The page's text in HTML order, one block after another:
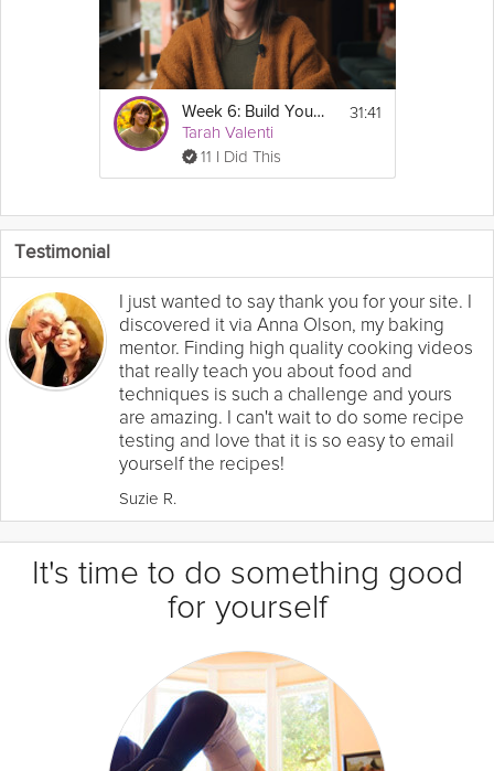
Week 6: Build Your GLP-1 Fitness Plan - GLP-1 Success Course
Tarah Valenti
11 I Did This
31:41
Testimonial
I just wanted to say thank you for your site. I
discovered it via Anna Olson, my baking
mentor. Finding high quality cooking videos
that really teach you about food and
techniques is such a challenge and yours
are amazing. I can't wait to do some recipe
testing and love that it is so easy to email
yourself the recipes!
Suzie R.
It's time to do something good
for yourself